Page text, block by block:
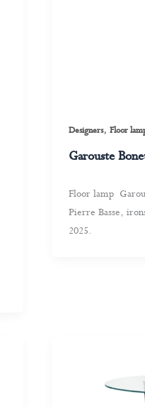
Designers, Floor
Garouste
Floor lamp
Pierre Basse,
2025.